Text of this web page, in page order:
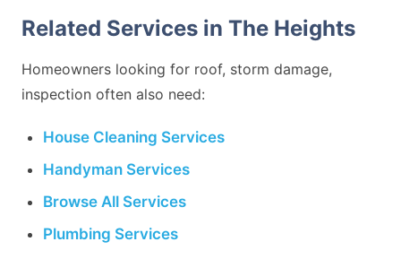
Related Services in The Heights
Homeowners looking for roof, storm damage,
inspection often also need:
House Cleaning Services
Handyman Services
Browse All Services
Plumbing Services